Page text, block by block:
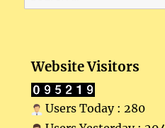
for:
Website Visitors
Users Today : 280